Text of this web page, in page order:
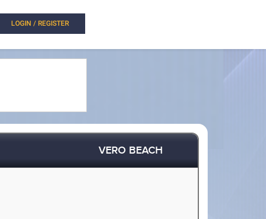
LOGIN / REGISTER
VERO BEACH